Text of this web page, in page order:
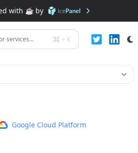
with ☕️ by
services... + K
Google Cloud Platform